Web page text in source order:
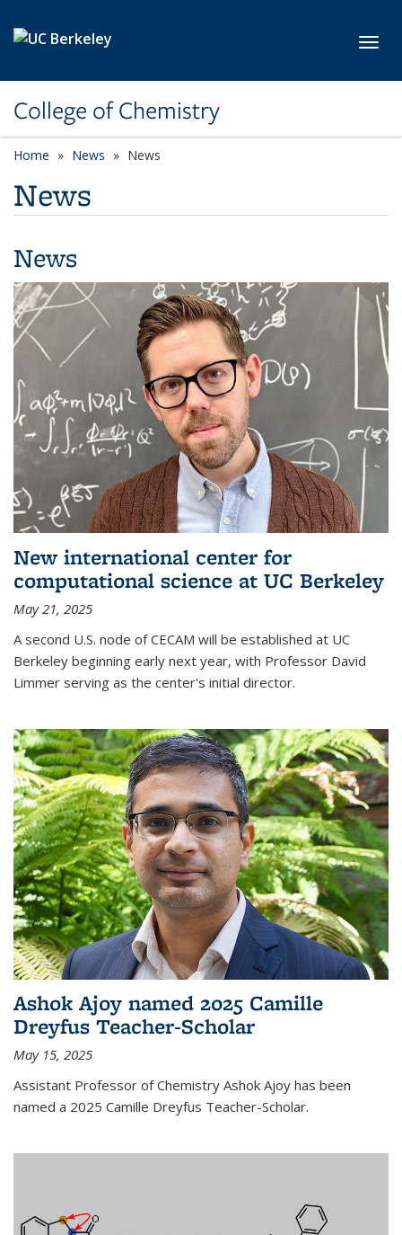
College of Chemistry
Home News News
News
News
New international center for
computational science at UC Berkeley
May 21, 2025
A second U.S. node of CECAM will be established at UC
Berkeley beginning early next year, with Professor David
Limmer serving as the center's initial director.
Ashok Ajoy named 2025 Camille
Dreyfus Teacher-Scholar
May 15, 2025
Assistant Professor of Chemistry Ashok Ajoy has been
named a 2025 Camille Dreyfus Teacher-Scholar.